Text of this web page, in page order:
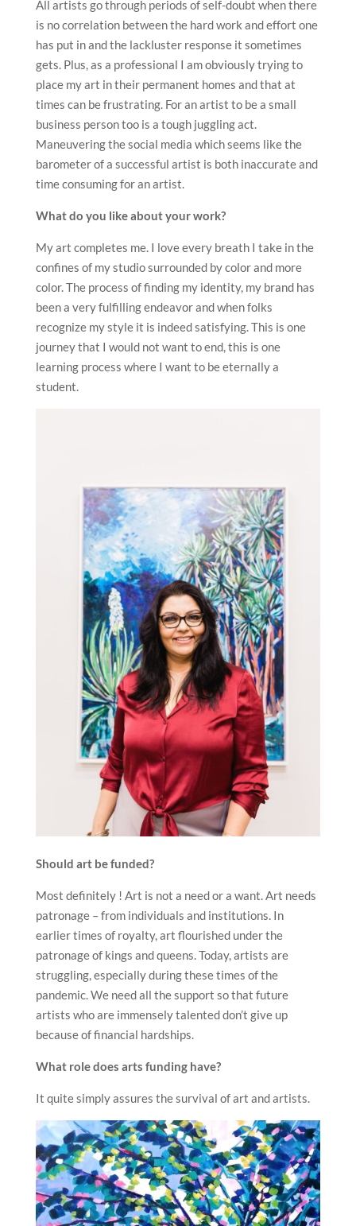
All artists go through periods of self-doubt when there
is no correlation between the hard work and effort one
has put in and the lackluster response it sometimes
gets. Plus, as a professional I am obviously trying to
place my art in their permanent homes and that at
times can be frustrating. For an artist to be a small
business person too is a tough juggling act.
Maneuvering the social media which seems like the
barometer of a successful artist is both inaccurate and
time consuming for an artist.
What do you like about your work?
My art completes me. I love every breath I take in the
confines of my studio surrounded by color and more
color. The process of finding my identity, my brand has
been a very fulfilling endeavor and when folks
recognize my style it is indeed satisfying. This is one
journey that I would not want to end, this is one
learning process where I want to be eternally a
student.
Should art be funded?
Most definitely ! Art is not a need or a want. Art needs
patronage – from individuals and institutions. In
earlier times of royalty, art flourished under the
patronage of kings and queens. Today, artists are
struggling, especially during these times of the
pandemic. We need all the support so that future
artists who are immensely talented don’t give up
because of financial hardships.
What role does arts funding have?
It quite simply assures the survival of art and artists.